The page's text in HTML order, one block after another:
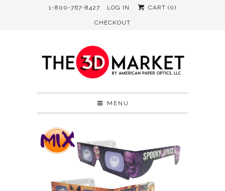
1-800-767-8427 LOG IN CART (0)
CHECKOUT
MENU